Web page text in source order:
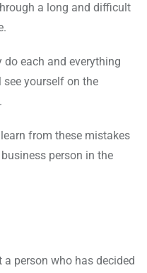
a long and difficult
each and everything
yourself on the
from these mistakes
person in the
person who has decided